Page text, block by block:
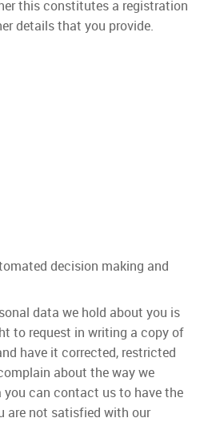
this constitutes a registration
details that you provide.
decision making and
data we hold about you is
to request in writing a copy of
have it corrected, restricted
about the way we
you can contact us to have the
are not satisfied with our